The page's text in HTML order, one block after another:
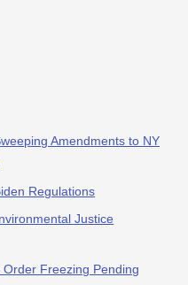
Amendments to NY
Regulations
Justice
Freezing Pending